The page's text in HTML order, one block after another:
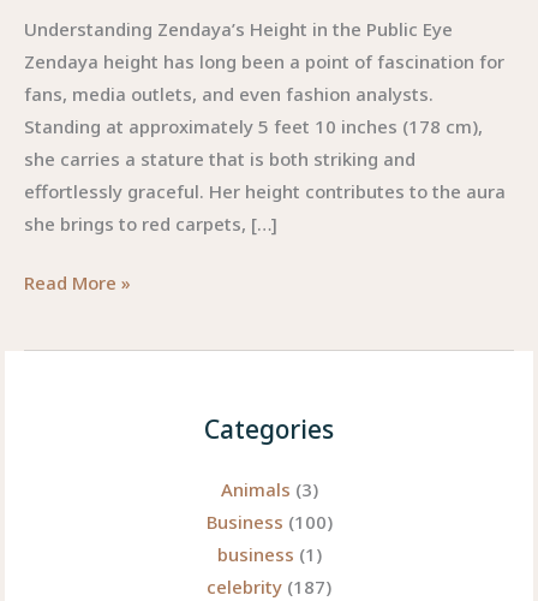
Understanding Zendaya’s Height in the Public Eye
Zendaya height has long been a point of fascination for
fans, media outlets, and even fashion analysts.
Standing at approximately 5 feet 10 inches (178 cm),
she carries a stature that is both striking and
effortlessly graceful. Her height contributes to the aura
she brings to red carpets, […]
Zendaya
The
Read More »
Categories
Animals (3)
Business (100)
business (1)
celebrity (187)